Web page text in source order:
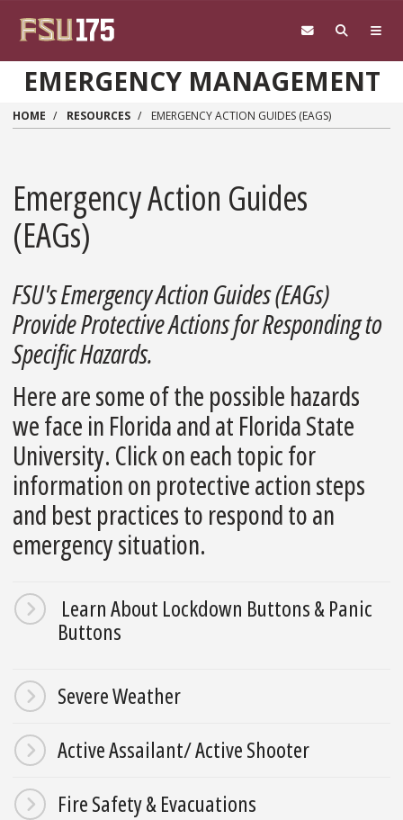
EMERGENCY MANAGEMENT
HOME RESOURCES EMERGENCY ACTION GUIDES (EAGS)
Emergency Action Guides
(EAGs)
FSU's Emergency Action Guides (EAGs)
Provide Protective Actions for Responding to
Specific Hazards.
Here are some of the possible hazards
we face in Florida and at Florida State
University. Click on each topic for
information on protective action steps
and best practices to respond to an
emergency situation.
Learn About Lockdown Buttons & Panic
Buttons
Severe Weather
Active Assailant/ Active Shooter
Fire Safety & Evacuations